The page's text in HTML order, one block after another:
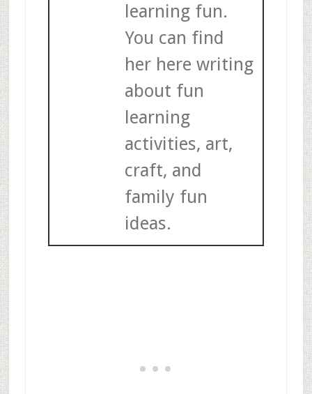
learning fun.
You can find
her here writing
about fun
learning
activities, art,
craft, and
family fun
ideas.